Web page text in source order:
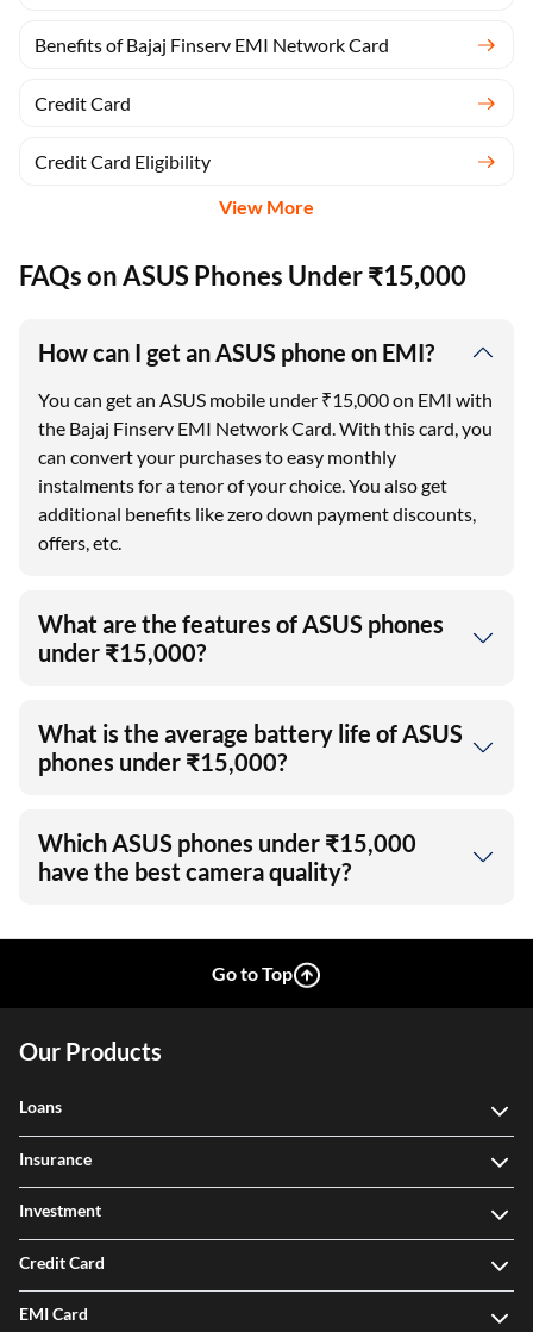
Benefits of Bajaj Finserv EMI Network Card
Credit Card
Credit Card Eligibility
View More
FAQs on ASUS Phones Under ₹15,000
How can I get an ASUS phone on EMI?
You can get an ASUS mobile under ₹15,000 on EMI with
the Bajaj Finserv EMI Network Card. With this card, you
can convert your purchases to easy monthly
instalments for a tenor of your choice. You also get
additional benefits like zero down payment discounts,
offers, etc.
What are the features of ASUS phones
under ₹15,000?
What is the average battery life of ASUS
phones under ₹15,000?
Which ASUS phones under ₹15,000
have the best camera quality?
Go to Top
Our Products
Loans
Insurance
Investment
Credit Card
EMI Card